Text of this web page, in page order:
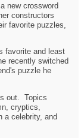
new crossword
constructors
favorite puzzles,
favorite and least
recently switched
puzzle he
out. Topics
cryptics,
a celebrity, and